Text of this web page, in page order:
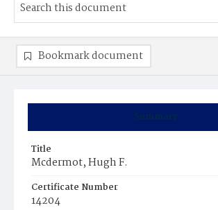
Summary
Title
Mcdermot, Hugh F.
Certificate Number
14204
Bookmark document